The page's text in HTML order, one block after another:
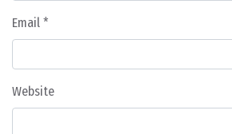
Email *
Website